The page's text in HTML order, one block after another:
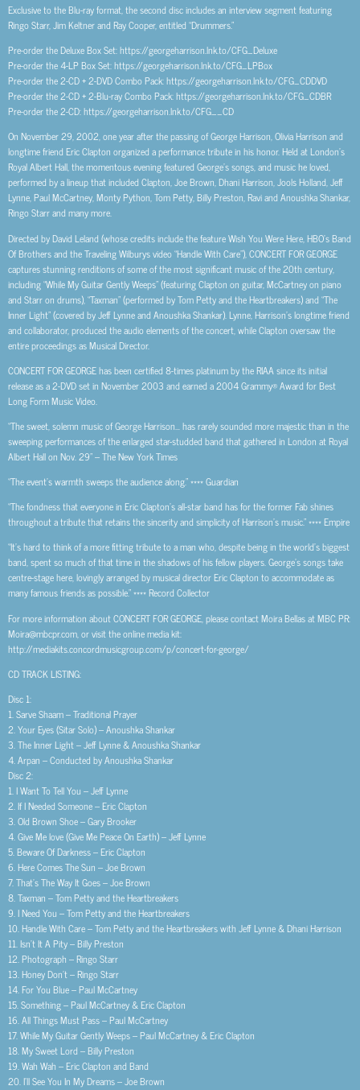
Exclusive to the Blu-ray format, the second disc includes an interview segment featuring
Ringo Starr, Jim Keltner and Ray Cooper, entitled “Drummers.”
Pre-order the Deluxe Box Set: https://georgeharrison.lnk.to/CFG_Deluxe
Pre-order the 4-LP Box Set: https://georgeharrison.lnk.to/CFG_LPBox
Pre-order the 2-CD + 2-DVD Combo Pack: https://georgeharrison.lnk.to/CFG_CDDVD
Pre-order the 2-CD + 2-Blu-ray Combo Pack: https://georgeharrison.lnk.to/CFG_CDBR
Pre-order the 2-CD: https://georgeharrison.lnk.to/CFG__CD
On November 29, 2002, one year after the passing of George Harrison, Olivia Harrison and
longtime friend Eric Clapton organized a performance tribute in his honor. Held at London’s
Royal Albert Hall, the momentous evening featured George’s songs, and music he loved,
performed by a lineup that included Clapton, Joe Brown, Dhani Harrison, Jools Holland, Jeff
Lynne, Paul McCartney, Monty Python, Tom Petty, Billy Preston, Ravi and Anoushka Shankar,
Ringo Starr and many more.
Directed by David Leland (whose credits include the feature Wish You Were Here, HBO’s Band
Of Brothers and the Traveling Wilburys video “Handle With Care”), CONCERT FOR GEORGE
captures stunning renditions of some of the most significant music of the 20th century,
including “While My Guitar Gently Weeps” (featuring Clapton on guitar, McCartney on piano
and Starr on drums), “Taxman” (performed by Tom Petty and the Heartbreakers) and “The
Inner Light” (covered by Jeff Lynne and Anoushka Shankar). Lynne, Harrison’s longtime friend
and collaborator, produced the audio elements of the concert, while Clapton oversaw the
entire proceedings as Musical Director.
CONCERT FOR GEORGE has been certified 8-times platinum by the RIAA since its initial
release as a 2-DVD set in November 2003 and earned a 2004 Grammy® Award for Best
Long Form Music Video.
“The sweet, solemn music of George Harrison… has rarely sounded more majestic than in the
sweeping performances of the enlarged star-studded band that gathered in London at Royal
Albert Hall on Nov. 29” – The New York Times
“The event’s warmth sweeps the audience along.” **** Guardian
“The fondness that everyone in Eric Clapton’s all-star band has for the former Fab shines
throughout a tribute that retains the sincerity and simplicity of Harrison’s music.” **** Empire
“It’s hard to think of a more fitting tribute to a man who, despite being in the world’s biggest
band, spent so much of that time in the shadows of his fellow players. George’s songs take
centre-stage here, lovingly arranged by musical director Eric Clapton to accommodate as
many famous friends as possible.” **** Record Collector
For more information about CONCERT FOR GEORGE, please contact Moira Bellas at MBC PR:
Moira@mbcpr.com, or visit the online media kit:
http://mediakits.concordmusicgroup.com/p/concert-for-george/
CD TRACK LISTING:
Disc 1:
1. Sarve Shaam – Traditional Prayer
2. Your Eyes (Sitar Solo) – Anoushka Shankar
3. The Inner Light – Jeff Lynne & Anoushka Shankar
4. Arpan – Conducted by Anoushka Shankar
Disc 2:
1. I Want To Tell You – Jeff Lynne
2. If I Needed Someone – Eric Clapton
3. Old Brown Shoe – Gary Brooker
4. Give Me love (Give Me Peace On Earth) – Jeff Lynne
5. Beware Of Darkness – Eric Clapton
6. Here Comes The Sun – Joe Brown
7. That’s The Way It Goes – Joe Brown
8. Taxman – Tom Petty and the Heartbreakers
9. I Need You – Tom Petty and the Heartbreakers
10. Handle With Care – Tom Petty and the Heartbreakers with Jeff Lynne & Dhani Harrison
11. Isn’t It A Pity – Billy Preston
12. Photograph – Ringo Starr
13. Honey Don’t – Ringo Starr
14. For You Blue – Paul McCartney
15. Something – Paul McCartney & Eric Clapton
16. All Things Must Pass – Paul McCartney
17. While My Guitar Gently Weeps – Paul McCartney & Eric Clapton
18. My Sweet Lord – Billy Preston
19. Wah Wah – Eric Clapton and Band
20. I’ll See You In My Dreams – Joe Brown